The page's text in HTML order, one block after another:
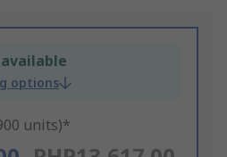
options
units)*